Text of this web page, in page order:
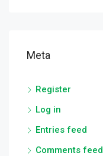
Meta
Register
Log in
Entries feed
Comments feed